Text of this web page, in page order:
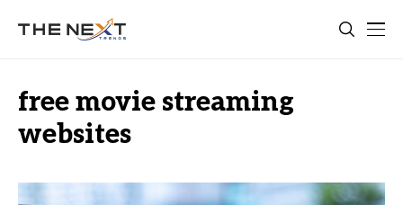
free movie streaming
websites